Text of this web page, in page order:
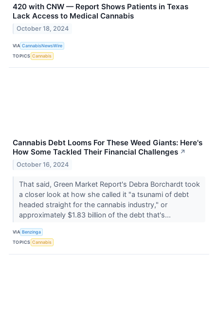
420 with CNW — Report Shows Patients in Texas
Lack Access to Medical Cannabis
October 18, 2024
VIA CannabisNewsWire
TOPICS Cannabis
Cannabis Debt Looms For These Weed Giants: Here's
How Some Tackled Their Financial Challenges ↗
October 16, 2024
That said, Green Market Report's Debra Borchardt took
a closer look at how she called it "a tsunami of debt
headed straight for the cannabis industry," or
approximately $1.83 billion of the debt that's...
VIA Benzinga
TOPICS Cannabis